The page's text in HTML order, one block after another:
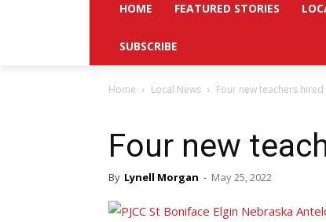
HOME FEATURED STORIES
SUBSCRIBE
Home Local News Four new teachers hired
Four new
By Lynell Morgan - May 25, 2022